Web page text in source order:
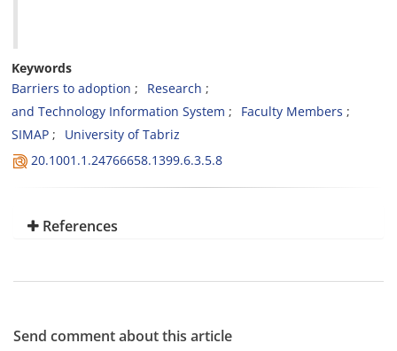
Keywords
Barriers to adoption
Research
and Technology Information System
Faculty Members
SIMAP
University of Tabriz
20.1001.1.24766658.1399.6.3.5.8
References
Send comment about this article